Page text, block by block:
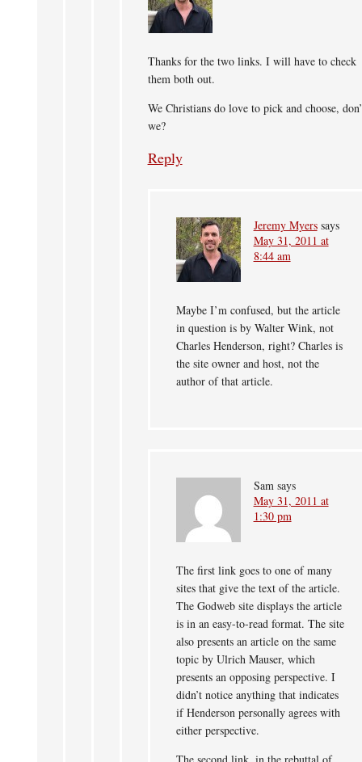
Thanks for the two links. I will have to check
them both out.
We Christians do love to pick and choose,
we?
Reply
Jeremy Myers says
May 31, 2011 at
8:44 am
Maybe I’m confused, but the article
in question is by Walter Wink, not
Charles Henderson, right? Charles is
the site owner and host, not the
author of that article.
Sam says
May 31, 2011 at
1:30 pm
The first link goes to one of many
sites that give the text of the article.
The Godweb site displays the article
is in an easy-to-read format. The site
also presents an article on the same
topic by Ulrich Mauser, which
presents an opposing perspective. I
didn’t notice anything that indicates
if Henderson personally agrees with
either perspective.